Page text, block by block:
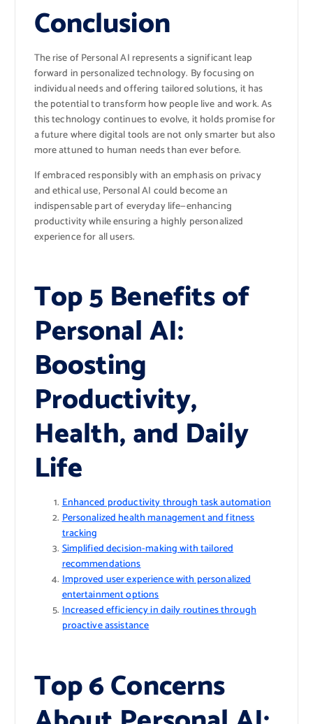
Conclusion
The rise of Personal AI represents a significant leap
forward in personalized technology. By focusing on
individual needs and offering tailored solutions, it has
the potential to transform how people live and work. As
this technology continues to evolve, it holds promise for
a future where digital tools are not only smarter but also
more attuned to human needs than ever before.
If embraced responsibly with an emphasis on privacy
and ethical use, Personal AI could become an
indispensable part of everyday life—enhancing
productivity while ensuring a highly personalized
experience for all users.
Top 5 Benefits of
Personal AI:
Boosting
Productivity,
Health, and Daily
Life
Enhanced productivity through task automation
Personalized health management and fitness
tracking
Simplified decision-making with tailored
recommendations
Improved user experience with personalized
entertainment options
Increased efficiency in daily routines through
proactive assistance
Top 6 Concerns